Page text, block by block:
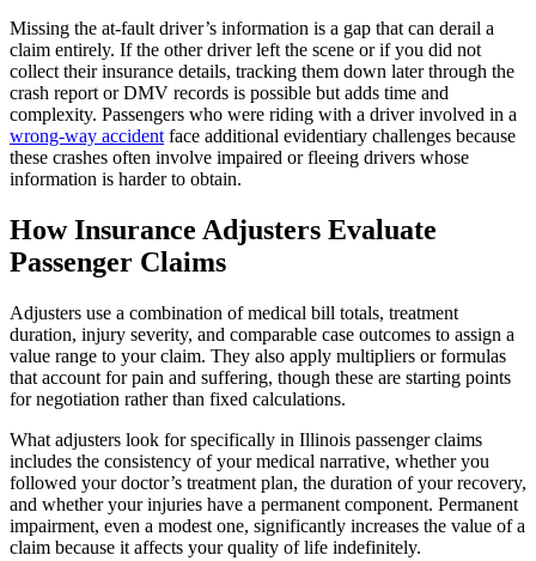
Missing the at-fault driver’s information is a gap that can derail a
claim entirely. If the other driver left the scene or if you did not
collect their insurance details, tracking them down later through the
crash report or DMV records is possible but adds time and
complexity. Passengers who were riding with a driver involved in a
wrong-way accident face additional evidentiary challenges because
these crashes often involve impaired or fleeing drivers whose
information is harder to obtain.
How Insurance Adjusters Evaluate
Passenger Claims
Adjusters use a combination of medical bill totals, treatment
duration, injury severity, and comparable case outcomes to assign a
value range to your claim. They also apply multipliers or formulas
that account for pain and suffering, though these are starting points
for negotiation rather than fixed calculations.
What adjusters look for specifically in Illinois passenger claims
includes the consistency of your medical narrative, whether you
followed your doctor’s treatment plan, the duration of your recovery,
and whether your injuries have a permanent component. Permanent
impairment, even a modest one, significantly increases the value of a
claim because it affects your quality of life indefinitely.